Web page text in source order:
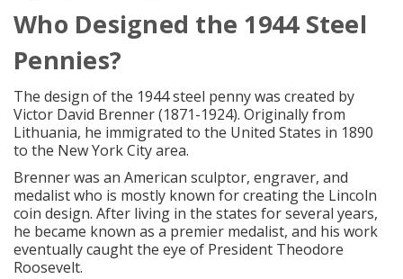
Who Designed the 1944 Steel
Pennies?
The design of the 1944 steel penny was created by
Victor David Brenner (1871-1924). Originally from
Lithuania, he immigrated to the United States in 1890
to the New York City area.
Brenner was an American sculptor, engraver, and
medalist who is mostly known for creating the Lincoln
coin design. After living in the states for several years,
he became known as a premier medalist, and his work
eventually caught the eye of President Theodore
Roosevelt.